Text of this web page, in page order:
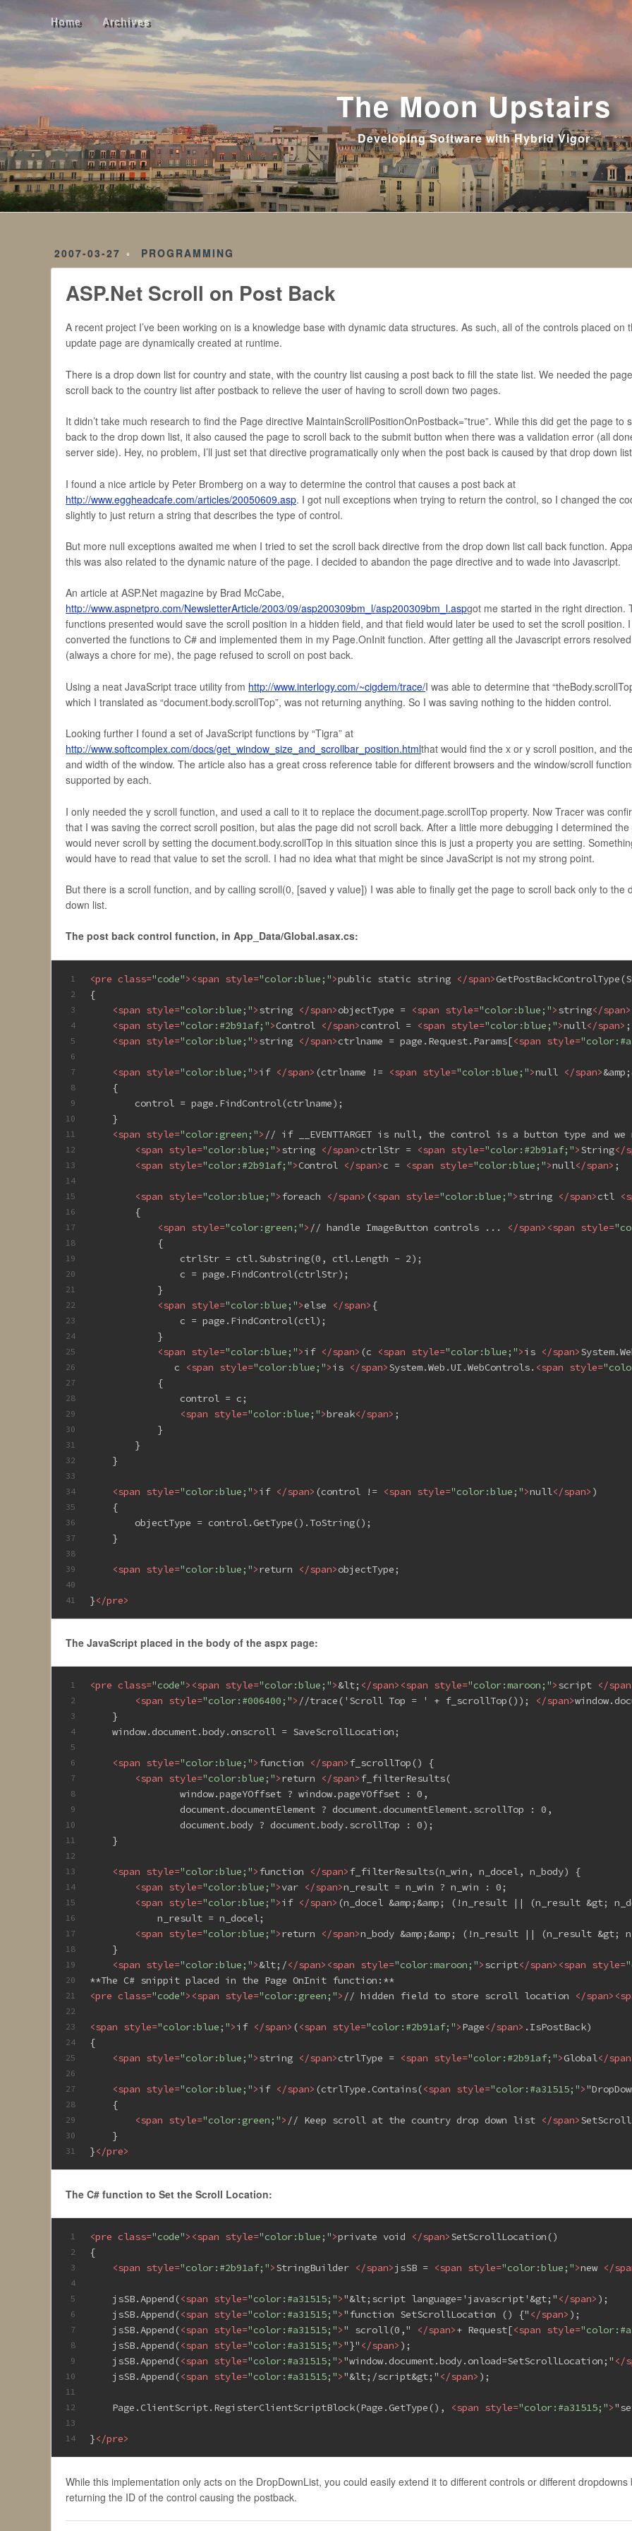
The Moon Upstairs
Developing Software with Hybrid Vigor
Home Archives
2007-03-27 PROGRAMMING
ASP.Net Scroll on Post Back
A recent project I’ve been working on is a knowledge base with dynamic data structures. As such, all of the controls placed on
update page are dynamically created at runtime.
There is a drop down list for country and state, with the country list causing a post back to fill the state list. We needed the
scroll back to the country list after postback to relieve the user of having to scroll down two pages.
It didn’t take much research to find the Page directive MaintainScrollPositionOnPostback=”true”. While this did get the page to
back to the drop down list, it also caused the page to scroll back to the submit button when there was a validation error (all
server side). Hey, no problem, I’ll just set that directive programatically only when the post back is caused by that drop down
I found a nice article by Peter Bromberg on a way to determine the control that causes a post back at
http://www.eggheadcafe.com/articles/20050609.asp. I got null exceptions when trying to return the control, so I changed the
slightly to just return a string that describes the type of control.
But more null exceptions awaited me when I tried to set the scroll back directive from the drop down list call back function.
this was also related to the dynamic nature of the page. I decided to abandon the page directive and to wade into Javascript.
An article at ASP.Net magazine by Brad McCabe,
http://www.aspnetpro.com/NewsletterArticle/2003/09/asp200309bm_l/asp200309bm_l.aspgot me started in the right direction.
functions presented would save the scroll position in a hidden field, and that field would later be used to set the scroll position. I
converted the functions to C# and implemented them in my Page.OnInit function. After getting all the Javascript errors resolved
(always a chore for me), the page refused to scroll on post back.
Using a neat JavaScript trace utility from http://www.interlogy.com/~cigdem/trace/I was able to determine that
which I translated as “document.body.scrollTop”, was not returning anything. So I was saving nothing to the hidden control.
Looking further I found a set of JavaScript functions by “Tigra” at
http://www.softcomplex.com/docs/get_window_size_and_scrollbar_position.htmlthat would find the x or y scroll position, and
and width of the window. The article also has a great cross reference table for different browsers and the window/scroll
supported by each.
I only needed the y scroll function, and used a call to it to replace the document.page.scrollTop property. Now Tracer was
that I was saving the correct scroll position, but alas the page did not scroll back. After a little more debugging I determined
would never scroll by setting the document.body.scrollTop in this situation since this is just a property you are setting.
would have to read that value to set the scroll. I had no idea what that might be since JavaScript is not my strong point.
But there is a scroll function, and by calling scroll(0, [saved y value]) I was able to finally get the page to scroll back only to the
down list.
The post back control function, in App_Data/Global.asax.cs:
1
2
3
4
5
6
7
8
9
10
11
12
13
14
15
16
17
18
19
20
21
22
23
24
25
26
27
28
29
30
31
32
33
34
35
36
37
38
39
40
41
<pre class="code"> <span style="color:blue;">public static string </span>
{
<span style="color:blue;">string </span>objectType = <span style="color:blue;">string</span>
<span style="color:#2b91af;">Control </span>control = <span style="color:blue;">null</span> ;
<span style="color:blue;">string </span>ctrlname = page.Request.Params[<span style=
<span style="color:blue;">if </span> (ctrlname != <span style="color:blue;">null </span>
    {
        control = page.FindControl(ctrlname);
    }
<span style="color:green;"> // if __EVENTTARGET is null, the control is a button type
<span style="color:blue;">string </span>ctrlStr = <span style="color:#2b91af;">String</
<span style="color:#2b91af;">Control </span>c = <span style="color:blue;">null</span> ;
<span style="color:blue;"> foreach </span> (<span style="color:blue;">string </span>ctl <
        {
<span style="color:green;"> // handle ImageButton controls ... </span> <span style=
            {
                ctrlStr = ctl.Substring(0, ctl.Length - 2);
                c = page.FindControl(ctrlStr);
            }
<span style="color:blue;">else </span> {
                c = page.FindControl(ctl);
            }
<span style="color:blue;">if </span> (c <span style="color:blue;">is </span>
               c
<span style="color:blue;">is </span>System.Web.UI.WebControls. <span style=
            {
                control = c;
<span style="color:blue;">break</span> ;
            }
        }
    }
<span style="color:blue;">if </span> (control != <span style="color:blue;">null</span> )
    {
        objectType = control.GetType().ToString();
    }
<span style="color:blue;">return </span>objectType;
}</pre>
The JavaScript placed in the body of the aspx page:
1
2
3
4
5
6
7
8
9
10
11
12
13
14
15
16
17
18
19
20
21
22
23
24
25
26
27
28
29
30
31
<pre class="code"> <span style="color:blue;">&lt; </span> <span style="color:maroon;">script </span
<span style="color:#006400;"> //trace('Scroll Top = ' + f_scrollTop()); </span>
    }
    window.document.body.onscroll = SaveScrollLocation;
<span style="color:blue;"> function </span> f_scrollTop() {
<span style="color:blue;">return </span> f_filterResults(
                window.pageYOffset ? window.pageYOffset : 0,
                document.documentElement ? document.documentElement.scrollTop : 0,
                document.body ? document.body.scrollTop : 0);
    }
<span style="color:blue;"> function </span> f_filterResults(n_win, n_docel, n_body) {
<span style="color:blue;">var </span>n_result = n_win ? n_win : 0;
<span style="color:blue;">if </span> (n_docel &amp;&amp; (!n_result || (n_result &gt;
            n_result = n_docel;
<span style="color:blue;">return </span>n_body &amp;&amp; (!n_result || (n_result &gt;
    }
<span style="color:blue;">&lt;/</span> <span style="color:maroon;">script</span> <span style=
**The C# snippit placed in the Page OnInit function:**
<pre class="code"> <span style="color:green;"> // hidden field to store scroll location </span> <
<span style="color:blue;">if </span> (<span style="color:#2b91af;">Page</span> .IsPostBack)
{
<span style="color:blue;">string </span>ctrlType = <span style="color:#2b91af;">Global</span
<span style="color:blue;">if </span> (ctrlType.Contains(<span style="color:#a31515;">
    {
<span style="color:green;"> // Keep scroll at the country drop down list </span>
    }
}</pre>
The C# function to Set the Scroll Location:
1
2
3
4
5
6
7
8
9
10
11
12
13
14
<pre class="code"> <span style="color:blue;">private void </span>SetScrollLocation()
{
<span style="color:#2b91af;">StringBuilder </span>jsSB = <span style="color:blue;">new </
    jsSB.Append(
<span style="color:#a31515;">"&lt;script language='javascript'&gt;" </span> );
    jsSB.Append(
<span style="color:#a31515;">"function SetScrollLocation () {" </span> );
    jsSB.Append(
<span style="color:#a31515;">" scroll(0," </span>+ Request[<span style=
    jsSB.Append(
<span style="color:#a31515;">"}" </span> );
    jsSB.Append(
<span style="color:#a31515;">"window.document.body.onload=SetScrollLocation;" </
    jsSB.Append(
<span style="color:#a31515;">"&lt;/script&gt;" </span> );
    Page.ClientScript.RegisterClientScriptBlock(Page.GetType(),
<span style="color:#a31515;">
}</pre>
While this implementation only acts on the DropDownList, you could easily extend it to different controls or different dropdowns
returning the ID of the control causing the postback.
Home